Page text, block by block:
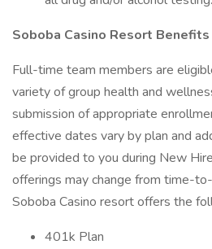
Soboba Casino Resort Benefits
Full-time team members are
variety of group health and
submission of appropriate
effective dates vary by plan and
be provided to you during New
offerings may change from time-
Soboba Casino resort offers the
401k Plan